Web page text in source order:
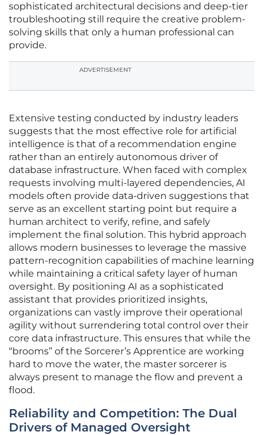
sophisticated architectural decisions and deep-tier
troubleshooting still require the creative problem-
solving skills that only a human professional can
provide.
ADVERTISEMENT
Extensive testing conducted by industry leaders
suggests that the most effective role for artificial
intelligence is that of a recommendation engine
rather than an entirely autonomous driver of
database infrastructure. When faced with complex
requests involving multi-layered dependencies, AI
models often provide data-driven suggestions that
serve as an excellent starting point but require a
human architect to verify, refine, and safely
implement the final solution. This hybrid approach
allows modern businesses to leverage the massive
pattern-recognition capabilities of machine learning
while maintaining a critical safety layer of human
oversight. By positioning AI as a sophisticated
assistant that provides prioritized insights,
organizations can vastly improve their operational
agility without surrendering total control over their
core data infrastructure. This ensures that while the
“brooms” of the Sorcerer’s Apprentice are working
hard to move the water, the master sorcerer is
always present to manage the flow and prevent a
flood.
Reliability and Competition: The Dual
Drivers of Managed Oversight